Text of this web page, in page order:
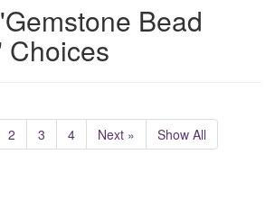
Bead
Choices
2 3 4 Next » Show All